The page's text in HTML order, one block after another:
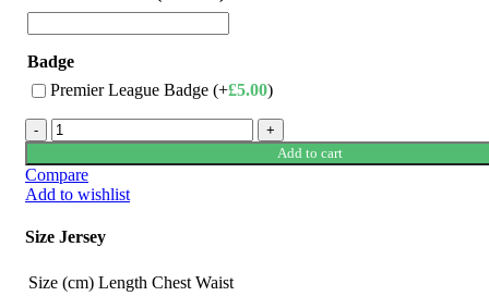
Badge
Premier League Badge (+£5.00)
Chelsea
23/24
Away
Jersey
by
quantity
Add to cart
Compare
Add to wishlist
Size Jersey
Size (cm) Length Chest Waist